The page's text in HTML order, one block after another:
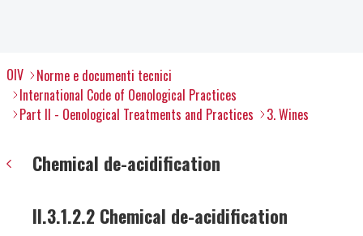
OIV
Norme e documenti tecnici
International Code of Oenological Practices
Part II - Oenological Treatments and Practices
3. Wines
Chemical de-acidification
II.3.1.2.2 Chemical de-acidification